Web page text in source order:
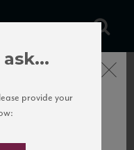
Mailing
Close
provide your